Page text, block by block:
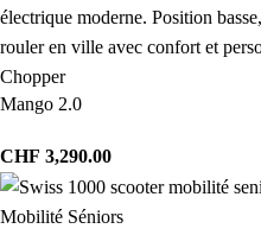
Chopper
Mango 2.0
CHF 3,290.00
Mobilité Séniors